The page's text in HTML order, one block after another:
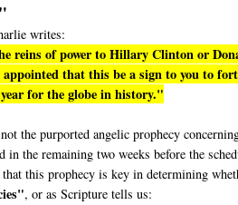
writes:
reins of power to Hillary Clinton or
that this be a sign to you to
for the globe in history."
the purported angelic prophecy
the remaining two weeks before the
this prophecy is key in determining
, or as Scripture tells us: